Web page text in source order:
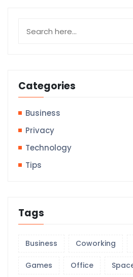
Categories
Business
Privacy
Technology
Tips
Tags
Business Coworking
Games Office